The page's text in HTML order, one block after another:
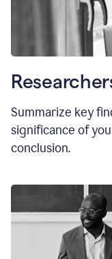
Summarize key
significance of
conclusion.